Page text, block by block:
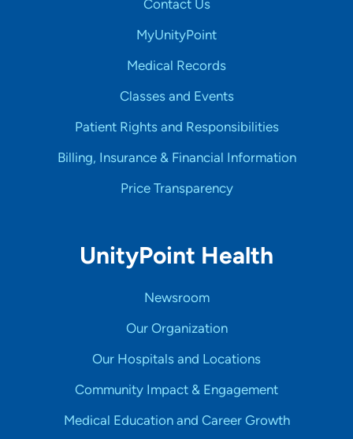
Contact Us
MyUnityPoint
Medical Records
Classes and Events
Patient Rights and Responsibilities
Billing, Insurance & Financial Information
Price Transparency
UnityPoint Health
Newsroom
Our Organization
Our Hospitals and Locations
Community Impact & Engagement
Medical Education and Career Growth